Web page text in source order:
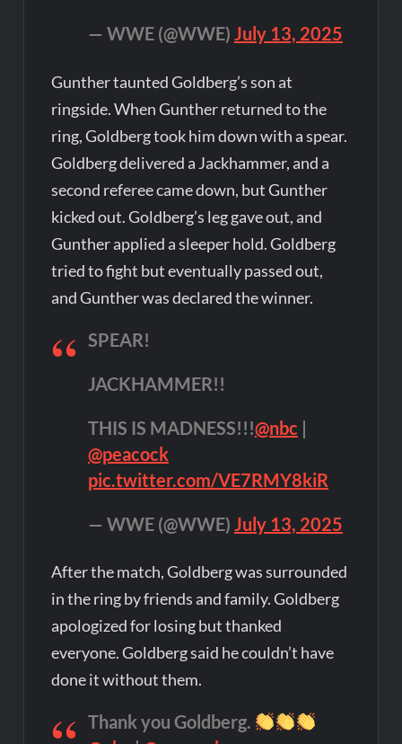
— WWE (@WWE) July 13, 2025
Gunther taunted Goldberg’s son at
ringside. When Gunther returned to the
ring, Goldberg took him down with a spear.
Goldberg delivered a Jackhammer, and a
second referee came down, but Gunther
kicked out. Goldberg’s leg gave out, and
Gunther applied a sleeper hold. Goldberg
tried to fight but eventually passed out,
and Gunther was declared the winner.
SPEAR!
JACKHAMMER!!
THIS IS MADNESS!!!@nbc |
@peacock
pic.twitter.com/VE7RMY8kiR
— WWE (@WWE) July 13, 2025
After the match, Goldberg was surrounded
in the ring by friends and family. Goldberg
apologized for losing but thanked
everyone. Goldberg said he couldn’t have
done it without them.
Thank you Goldberg.